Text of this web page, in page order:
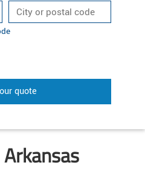
quote